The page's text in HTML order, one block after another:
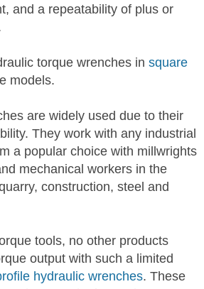
and a repeatability of plus or
torque wrenches in square
models.
are widely used due to their
They work with any industrial
a popular choice with millwrights
mechanical workers in the
construction, steel and
tools, no other products
output with such a limited
hydraulic wrenches. These